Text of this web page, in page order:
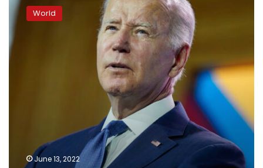
on
Jan.
hearings:
“It’s
important
happened”
World
June 13, 2022